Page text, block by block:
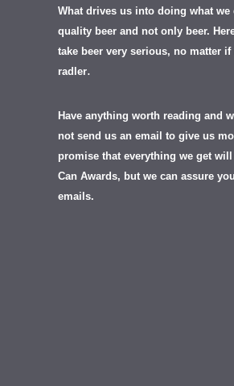
What drives us into doing what we
quality beer and not only beer.
take beer very serious, no matter if
radler.
Have anything worth reading and
not send us an email to give us
promise that everything we get
Can Awards, but we can assure
emails.